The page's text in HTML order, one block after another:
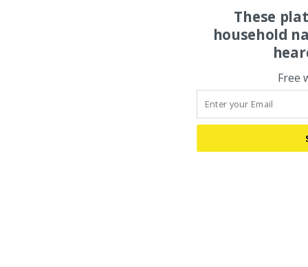
These
household
Free